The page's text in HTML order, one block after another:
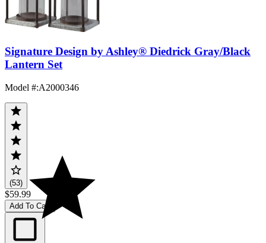
Signature Design by Ashley® Diedrick Gray/Black
Lantern Set
Model #:A2000346
(53)
$59.99
Add To Cart